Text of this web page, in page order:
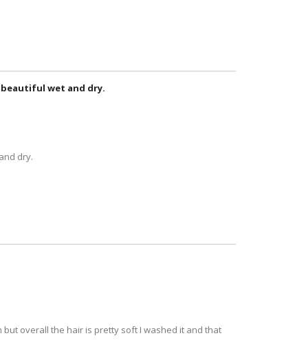
beautiful wet and dry.
dry.
overall the hair is pretty soft I washed it and that